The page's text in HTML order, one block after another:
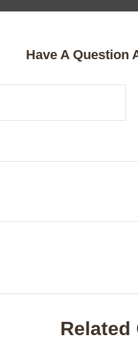
Have A Question
Related